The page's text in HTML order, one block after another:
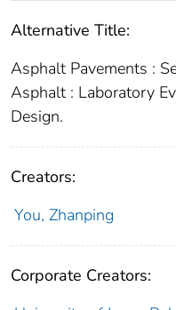
Alternative Title:
Asphalt Pavements :
Asphalt : Laboratory
Design.
Creators:
You, Zhanping
Corporate Creators: